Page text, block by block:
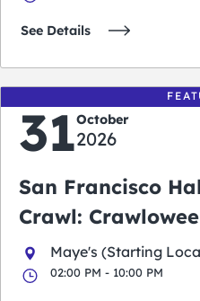
See Details
31October
2026
San Francisco
Crawl:
Maye's (Starting
02:00 PM - 10:00 PM